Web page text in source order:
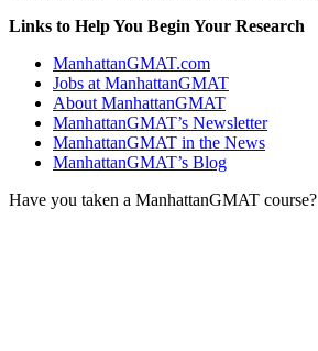
Links to Help You Begin Your Research
ManhattanGMAT.com
Jobs at ManhattanGMAT
About ManhattanGMAT
ManhattanGMAT’s Newsletter
ManhattanGMAT in the News
ManhattanGMAT’s Blog
Have you taken a ManhattanGMAT course?